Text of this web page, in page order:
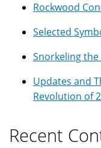
Rockwood
Selected
Snorkeling the
Updates and
Revolution of
Recent